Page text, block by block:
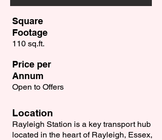
Square
Footage
110 sq.ft.
Price per
Annum
Open to Offers
Location
Rayleigh Station is a key transport hub
located in the heart of Rayleigh, Essex,